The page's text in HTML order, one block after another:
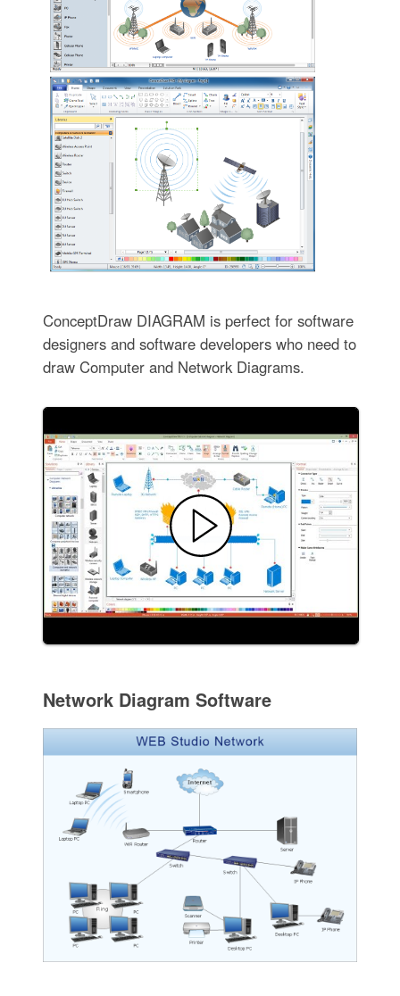
ConceptDraw DIAGRAM is perfect for software
designers and software developers who need to
draw Computer and Network Diagrams.
Network Diagram Software